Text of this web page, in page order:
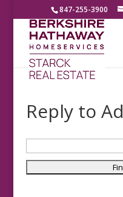
847-255-3900
Reply to Ad
for: